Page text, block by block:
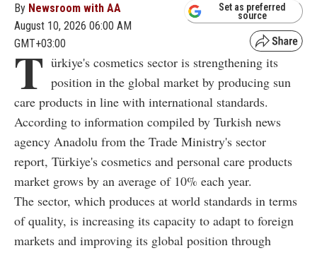
By Newsroom with AA
August 10, 2026 06:00 AM
GMT+03:00
Set as preferred
source
T ürkiye's cosmetics sector is strengthening its
position in the global market by producing sun
care products in line with international standards.
According to information compiled by Turkish news
agency Anadolu from the Trade Ministry's sector
report, Türkiye's cosmetics and personal care products
market grows by an average of 10% each year.
The sector, which produces at world standards in terms
of quality, is increasing its capacity to adapt to foreign
markets and improving its global position through